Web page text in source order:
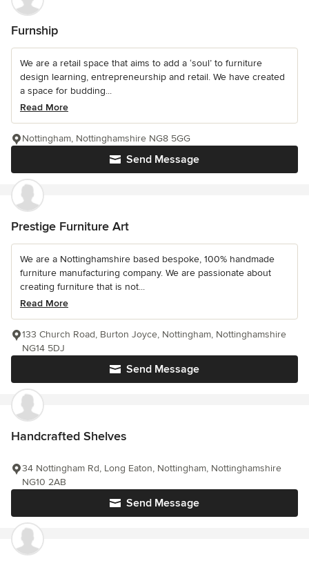
Furnship
We are a retail space that aims to add a ‘soul’ to furniture
design learning, entrepreneurship and retail. We have created
a space for budding...
Read More
Send Message
Nottingham, Nottinghamshire NG8 5GG
Prestige Furniture Art
We are a Nottinghamshire based bespoke, 100% handmade
furniture manufacturing company. We are passionate about
creating furniture that is not...
Read More
Send Message
133 Church Road, Burton Joyce, Nottingham, Nottinghamshire
NG14 5DJ
Handcrafted Shelves
Send Message
34 Nottingham Rd, Long Eaton, Nottingham, Nottinghamshire
NG10 2AB